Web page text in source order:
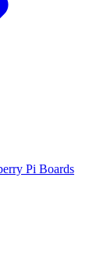
Pi Boards